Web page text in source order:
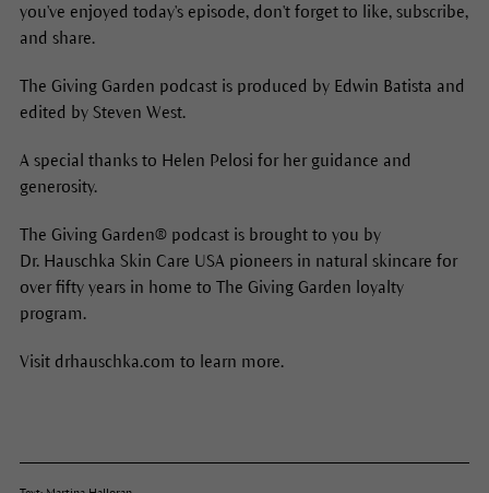
you've enjoyed today's episode, don't forget to like, subscribe,
and share.
The Giving Garden podcast is produced by Edwin Batista and
edited by Steven West.
A special thanks to Helen Pelosi for her guidance and
generosity.
The Giving Garden® podcast is brought to you by
Dr. Hauschka Skin Care USA pioneers in natural skincare for
over fifty years in home to The Giving Garden loyalty
program.
Visit drhauschka.com to learn more.